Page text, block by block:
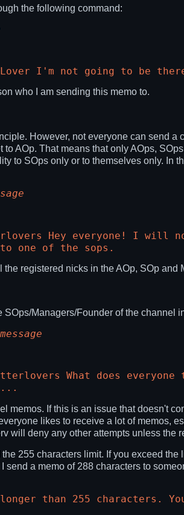
the following command:
I'm not going to be
who I am sending this memo to.
However, not everyone can send
to AOp. That means that only AOps,
to SOps only or to themselves only. In
Hey everyone! I
one of the sops.
registered nicks in the AOp, SOp and
SOps/Managers/Founder of the channel
message
What does
...
memos. If this is an issue that doesn't
likes to receive a lot of memos,
will deny any other attempts unless the
255 characters limit. If you exceed
a memo of 288 characters to
longer than 255 characters.